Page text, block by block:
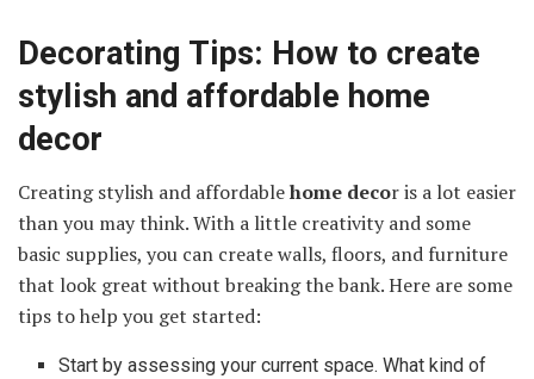
Decorating Tips: How to create
stylish and affordable home
decor
Creating stylish and affordablehome decor is a lot easier
than you may think. With a little creativity and some
basic supplies, you can create walls, floors, and furniture
that look great without breaking the bank. Here are some
tips to help you get started:
Start by assessing your current space. What kind of